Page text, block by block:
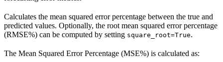
Calculates the mean squared error percentage between the true and
predicted values. Optionally, the root mean squared error percentage
(RMSE%) can be computed by setting square_root=True.
The Mean Squared Error Percentage (MSE%) is calculated as: